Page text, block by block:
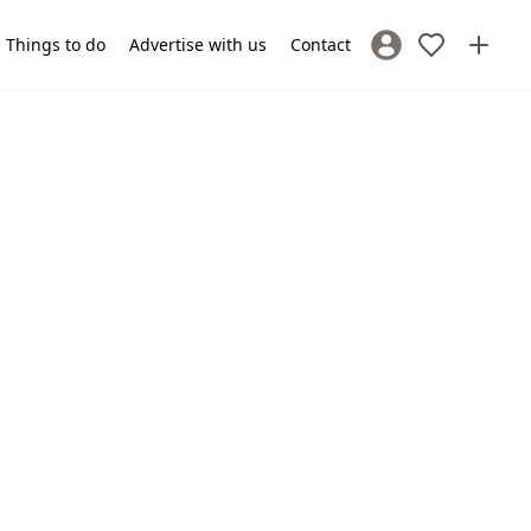
Things to do Advertise with us Contact Sign In / Register